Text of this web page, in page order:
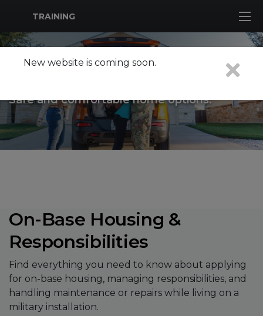
MWR Logo
TRAINING
Safe and comfortable home options.
On-Base Housing &
Responsibilities
Find everything you need to know about applying
for on-base housing, managing responsibilities, and
handling maintenance or repairs while living on a
military installation.
New website is coming soon.